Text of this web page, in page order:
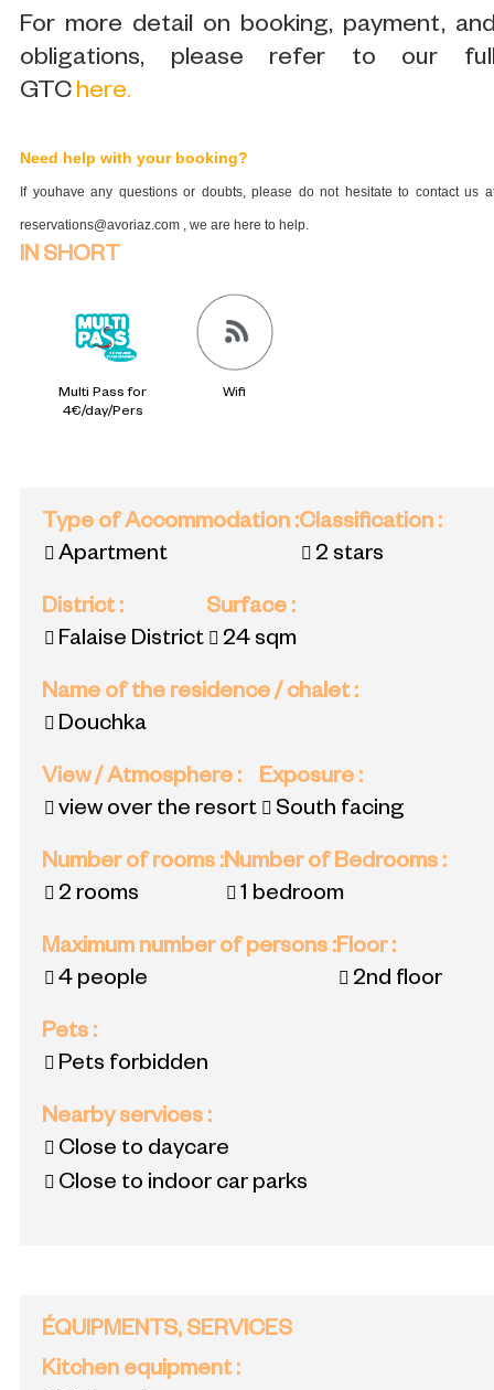
For more detail on booking, payment,
obligations, please refer to our
GTC here.
Need help with your booking?
If youhave any questions or doubts, please do not hesitate to contact us
reservations@avoriaz.com , we are here to help.
IN SHORT
Multi Pass for
4€/day/Pers
Wifi
Type of Accommodation :
Apartment
Classification :
2 stars
District:
Falaise District
Surface :
24 sqm
Name of the residence / chalet:
Douchka
View / Atmosphere :
view over the resort
Exposure :
South facing
Number of rooms :
2 rooms
Number of Bedrooms :
1 bedroom
Maximum number of persons :
4 people
Floor:
2nd floor
Pets :
Pets forbidden
Nearby services :
Close to daycare
Close to indoor car parks
ÉQUIPMENTS, SERVICES
Kitchen equipment: